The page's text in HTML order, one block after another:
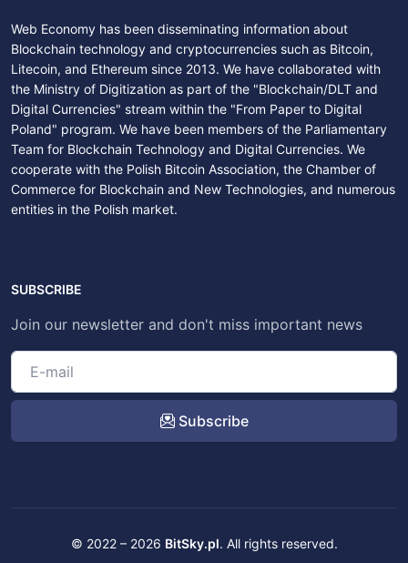
Web Economy has been disseminating information about
Blockchain technology and cryptocurrencies such as Bitcoin,
Litecoin, and Ethereum since 2013. We have collaborated with
the Ministry of Digitization as part of the "Blockchain/DLT and
Digital Currencies" stream within the "From Paper to Digital
Poland" program. We have been members of the Parliamentary
Team for Blockchain Technology and Digital Currencies. We
cooperate with the Polish Bitcoin Association, the Chamber of
Commerce for Blockchain and New Technologies, and numerous
entities in the Polish market.
SUBSCRIBE
Join our newsletter and don't miss important news
Subscribe
© 2022 – 2026 BitSky.pl. All rights reserved.